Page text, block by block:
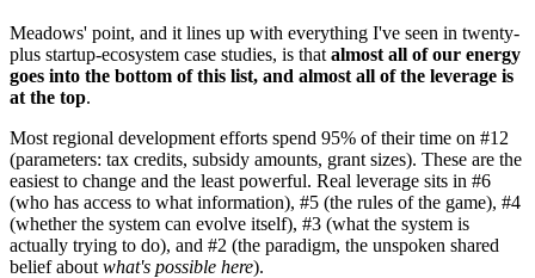
Meadows' point, and it lines up with everything I've seen in twenty-
plus startup-ecosystem case studies, is that almost all of our energy
goes into the bottom of this list, and almost all of the leverage is
at the top.
Most regional development efforts spend 95% of their time on #12
(parameters: tax credits, subsidy amounts, grant sizes). These are the
easiest to change and the least powerful. Real leverage sits in #6
(who has access to what information), #5 (the rules of the game), #4
(whether the system can evolve itself), #3 (what the system is
actually trying to do), and #2 (the paradigm, the unspoken shared
belief about what's possible here).